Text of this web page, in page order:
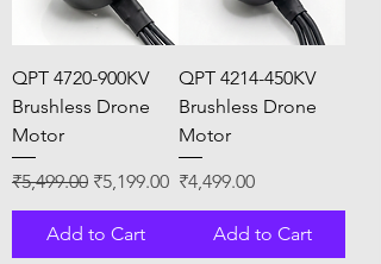
QPT 4720-900KV
Brushless Drone
Motor
Regular Price
₹5,499.00 Sale Price
₹5,199.00
Add to Cart
QPT 4214-450KV
Brushless Drone
Motor
Price
₹4,499.00
Add to Cart